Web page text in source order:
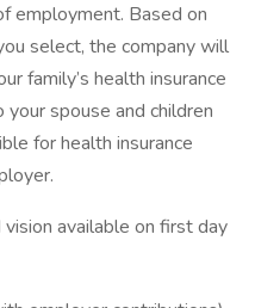
employment. Based on
select, the company will
family’s health insurance
spouse and children
for health insurance
available on first day